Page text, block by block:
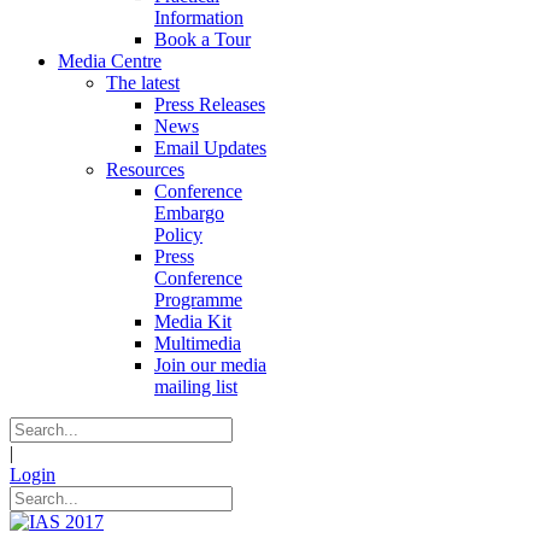
Information
Book a Tour
Media Centre
The latest
Press Releases
News
Email Updates
Resources
Conference
Embargo
Policy
Press
Conference
Programme
Media Kit
Multimedia
Join our media
mailing list
|
Login